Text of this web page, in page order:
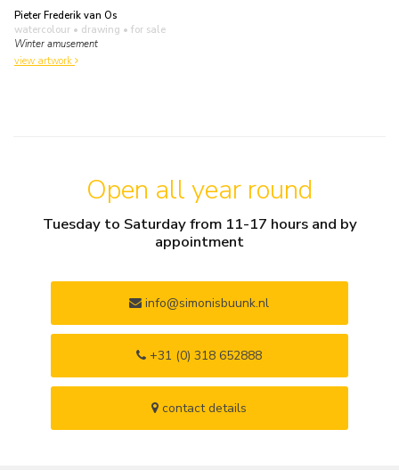
Pieter Frederik van Os
watercolour • drawing • for sale
Winter amusement
view artwork
Open all year round
Tuesday to Saturday from 11-17 hours and by
appointment
info@simonisbuunk.nl
+31 (0) 318 652888
contact details